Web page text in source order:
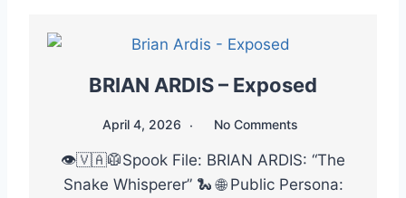
BRIAN ARDIS – Exposed
April 4, 2026 No Comments
👁️🇻🇦🥼Spook File: BRIAN ARDIS: “The
Snake Whisperer” 🐍 🌐 Public Persona: